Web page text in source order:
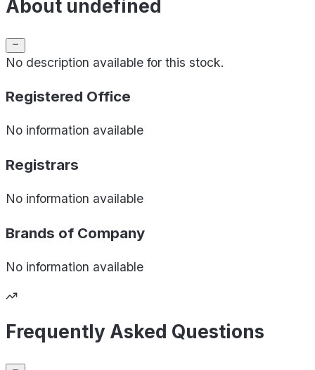
About undefined
No description available for this stock.
Registered Office
No information available
Registrars
No information available
Brands of Company
No information available
Frequently Asked Questions